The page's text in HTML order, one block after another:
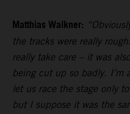
Matthias Walkner:
the tracks were really
really take care – it was
being cut up so badly.
let us race the stage only
but I suppose it was the